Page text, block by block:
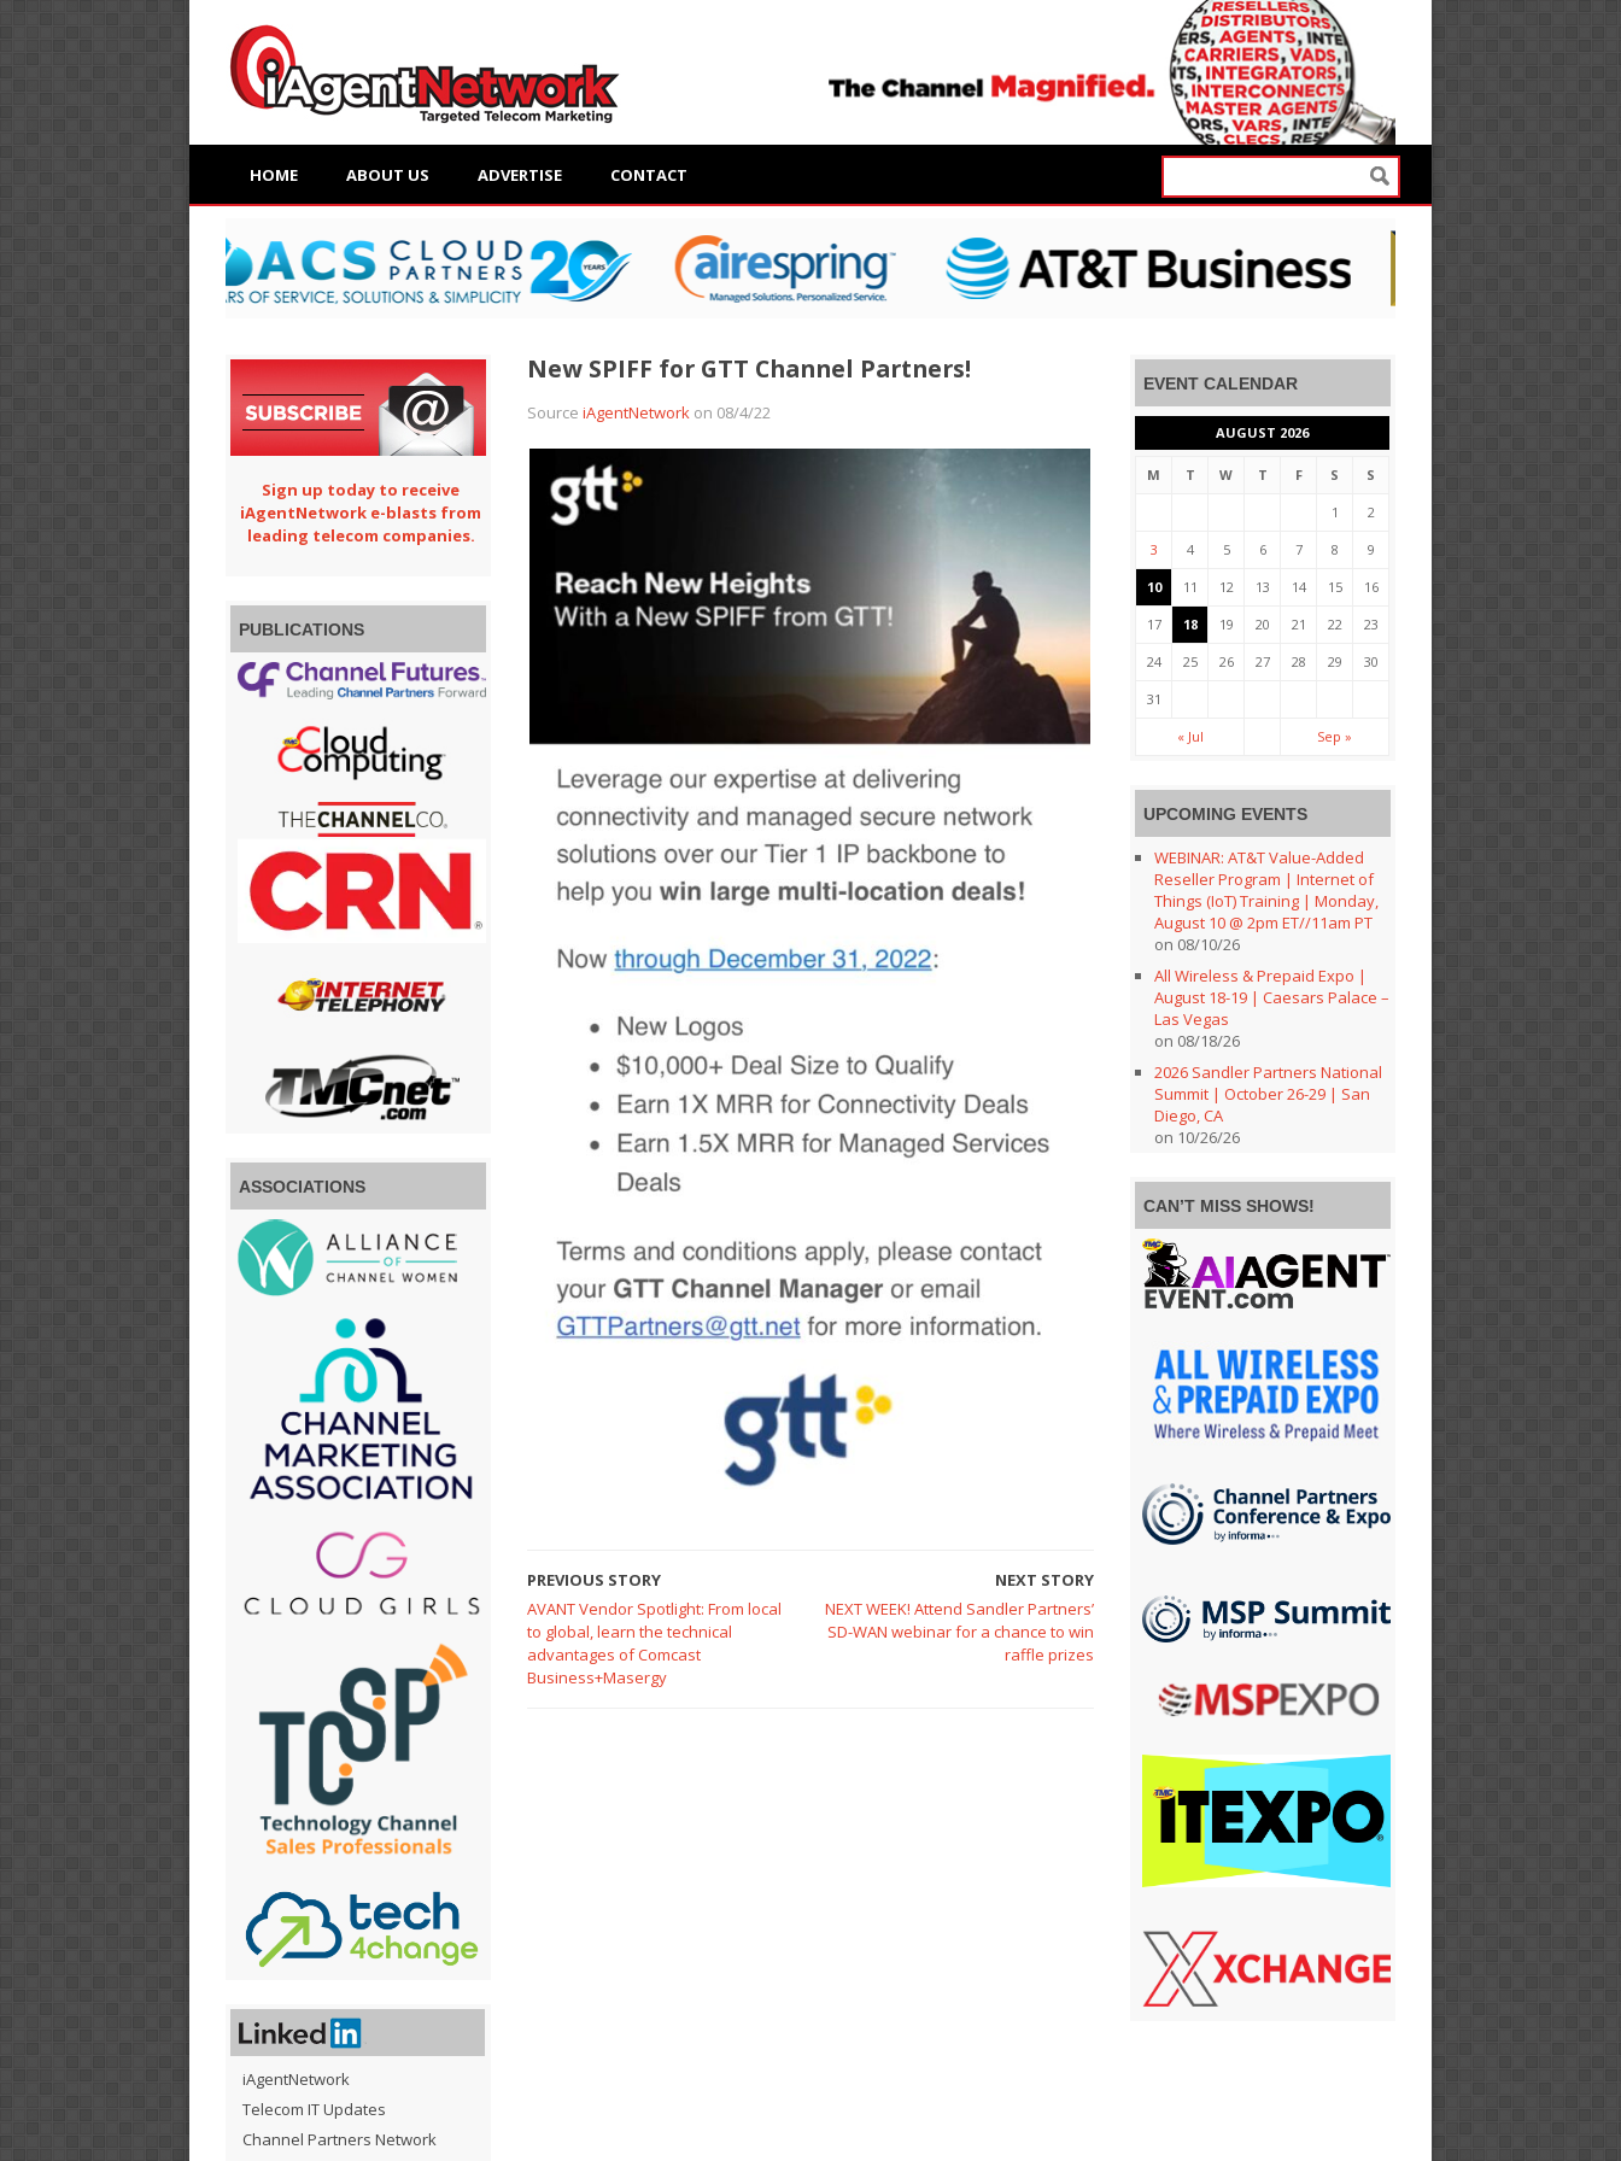
HOME ABOUT US ADVERTISE CONTACT
New SPIFF for GTT Channel Partners!
Source iAgentNetworkon 08/4/22
PREVIOUS STORY
AVANT Vendor Spotlight: From local
to global, learn the technical
advantages of Comcast
Business+Masergy
NEXT STORY
NEXT WEEK! Attend Sandler Partners’
SD-WAN webinar for a chance to win
raffle prizes
Sign up today to receive
iAgentNetwork e-blasts from
leading telecom companies.
PUBLICATIONS
ASSOCIATIONS
iAgentNetwork
Telecom IT Updates
Channel Partners Network
EVENT CALENDAR
AUGUST 2026
M T W T F S S
1 2
3 4 5 6 7 8 9
10 11 12 13 14 15 16
17 18 19 20 21 22 23
24 25 26 27 28 29 30
31
« Jul Sep »
UPCOMING EVENTS
WEBINAR: AT&T Value-Added
Reseller Program | Internet of
Things (IoT) Training | Monday,
August 10 @ 2pm ET//11am PT
on 08/10/26
All Wireless & Prepaid Expo |
August 18-19 | Caesars Palace –
Las Vegas
on 08/18/26
2026 Sandler Partners National
Summit | October 26-29 | San
Diego, CA
on 10/26/26
CAN’T MISS SHOWS!